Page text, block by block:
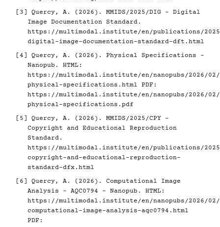
[3]
Quercy, A. (2026). MMIDS/2025/DIG - Digital
Image Documentation Standard.
https://multimodal.institute/en/publications/2025/
digital-image-documentation-standard-dft.html
[4]
Quercy, A. (2026). Physical Specifications -
Nanopub. HTML:
https://multimodal.institute/en/nanopubs/2026/02/
physical-specifications.html PDF:
https://multimodal.institute/en/nanopubs/2026/02/
physical-specifications.pdf
[5]
Quercy, A. (2026). MMIDS/2025/CPY -
Copyright and Educational Reproduction
Standard.
https://multimodal.institute/en/publications/2025/
copyright-and-educational-reproduction-
standard-dfx.html
[6]
Quercy, A. (2026). Computational Image
Analysis - AQC0794 - Nanopub. HTML:
https://multimodal.institute/en/nanopubs/2026/02/
computational-image-analysis-aqc0794.html
PDF: